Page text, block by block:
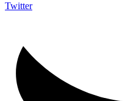
Twitter